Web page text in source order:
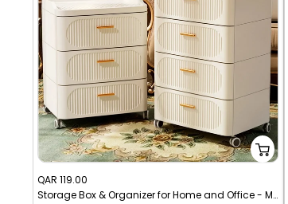
Sale
price
QAR 119.00
Storage Box & Organizer for Home and Office - Multi-Layer Stackable Drawer Cabinet with Wheels